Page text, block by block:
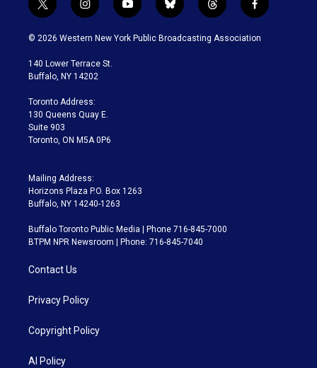
t
w
i
t
e
i
n
s
a
g
a
m
y
o
u
b
l
u
t
h
r
f
a
c
© 2026 Western New York Public Broadcasting Association
140 Lower Terrace St.
Buffalo, NY 14202
Toronto Address:
130 Queens Quay E.
Suite 903
Toronto, ON M5A 0P6
Mailing Address:
Horizons Plaza P.O. Box 1263
Buffalo, NY 14240-1263
Buffalo Toronto Public Media | Phone 716-845-7000
BTPM NPR Newsroom | Phone: 716-845-7040
Contact Us
Privacy Policy
Copyright Policy
AI Policy